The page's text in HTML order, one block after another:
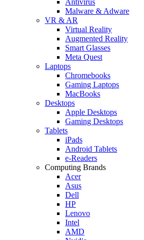
Malware & Adware
VR & AR
Virtual Reality
Augmented Reality
Smart Glasses
Meta Quest
Laptops
Chromebooks
Gaming Laptops
MacBooks
Desktops
Apple Desktops
Gaming Desktops
Tablets
iPads
Android Tablets
e-Readers
Computing Brands
Acer
Asus
Dell
HP
Lenovo
Intel
AMD